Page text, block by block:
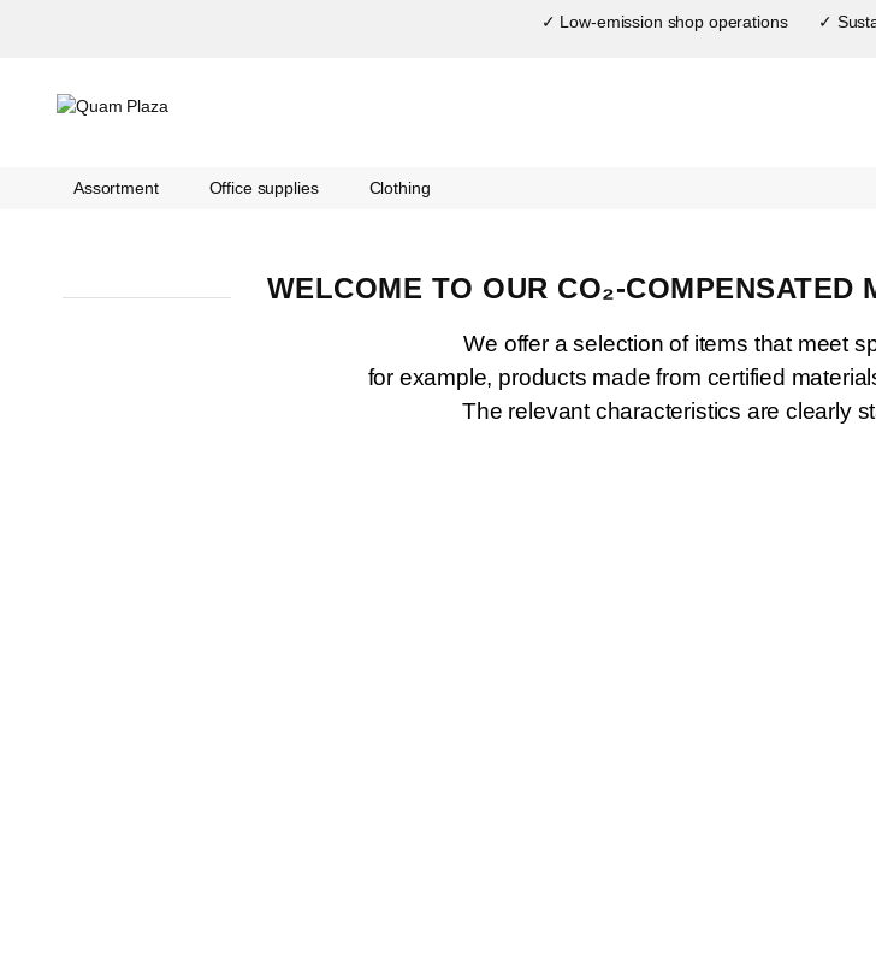
✓ Low-emission shop operations ✓
Assortment Office supplies Clothing
WELCOME TO OUR CO₂-COMPENSATED
We offer a selection of items that meet
for example, products made from certified
The relevant characteristics are clearly